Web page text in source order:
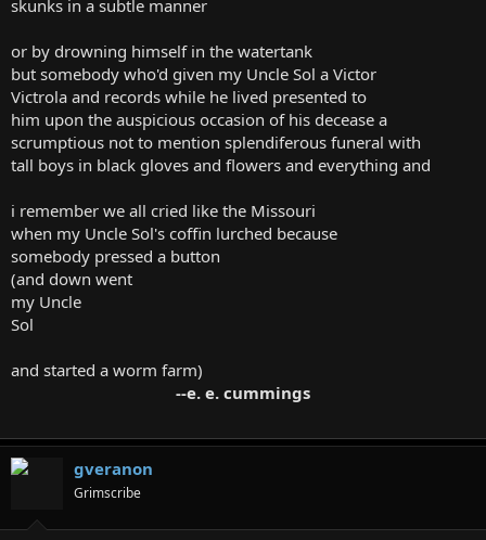
skunks in a subtle manner
or by drowning himself in the watertank
but somebody who'd given my Uncle Sol a Victor
Victrola and records while he lived presented to
him upon the auspicious occasion of his decease a
scrumptious not to mention splendiferous funeral with
tall boys in black gloves and flowers and everything and
i remember we all cried like the Missouri
when my Uncle Sol's coffin lurched because
somebody pressed a button
(and down went
my Uncle
Sol
and started a worm farm)
--e. e. cummings
gveranon
Grimscribe